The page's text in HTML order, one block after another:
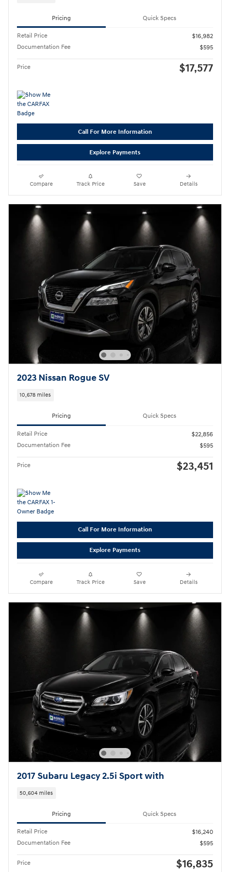
Pricing Quick Specs
Retail Price
$16,982
Documentation Fee
$595
Price $17,577
Call For More Information
Explore Payments
Compare Track Price Save Details
2023 Nissan Rogue SV
10,678 miles
Pricing Quick Specs
Retail Price
$22,856
Documentation Fee
$595
Price $23,451
Call For More Information
Explore Payments
Compare Track Price Save Details
2017 Subaru Legacy 2.5i Sport with
50,604 miles
Pricing Quick Specs
Retail Price
$16,240
Documentation Fee
$595
Price $16,835